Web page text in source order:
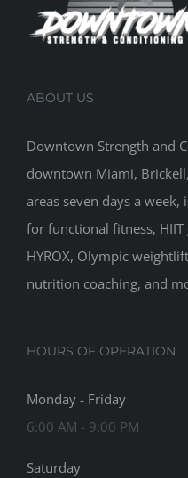
ABOUT US
Downtown Strength and
downtown Miami,
areas seven days a
for functional fitness, HIIT
HYROX, Olympic
nutrition coaching, and
HOURS OF OPERATION
Monday - Friday
6:00 AM - 9:00 PM
Saturday